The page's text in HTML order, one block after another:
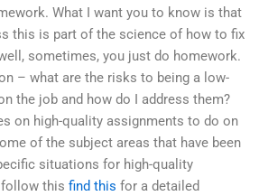
What I want you to know is that
this is part of the science of how to fix
sometimes, you just do homework.
– what are the risks to being a low-
the job and how do I address them?
on high-quality assignments to do on
of the subject areas that have been
situations for high-quality
this find this for a detailed